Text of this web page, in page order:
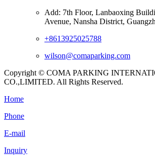
Add: 7th Floor, Lanbaoxing
Avenue, Nansha District,
+8613925025788
wilson@comaparking.com
Copyright © COMA PARKING
CO.,LIMITED. All Rights Reserved.
Home
Phone
E-mail
Inquiry